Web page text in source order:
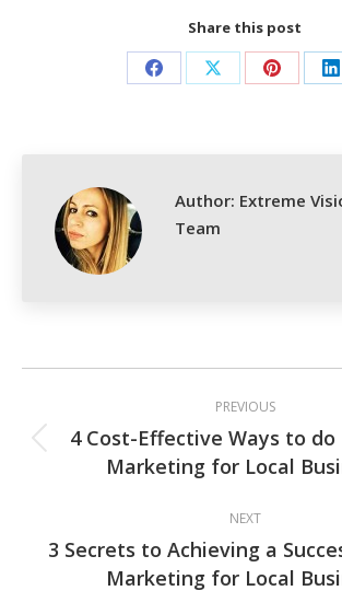
Share this post
Share Share Share
Author: Extreme
Team
navigation
PREVIOUS
Previous
post:
4 Cost-Effective Ways to
Marketing for Local
NEXT
Next
post:
3 Secrets to Achieving a
Marketing for Local